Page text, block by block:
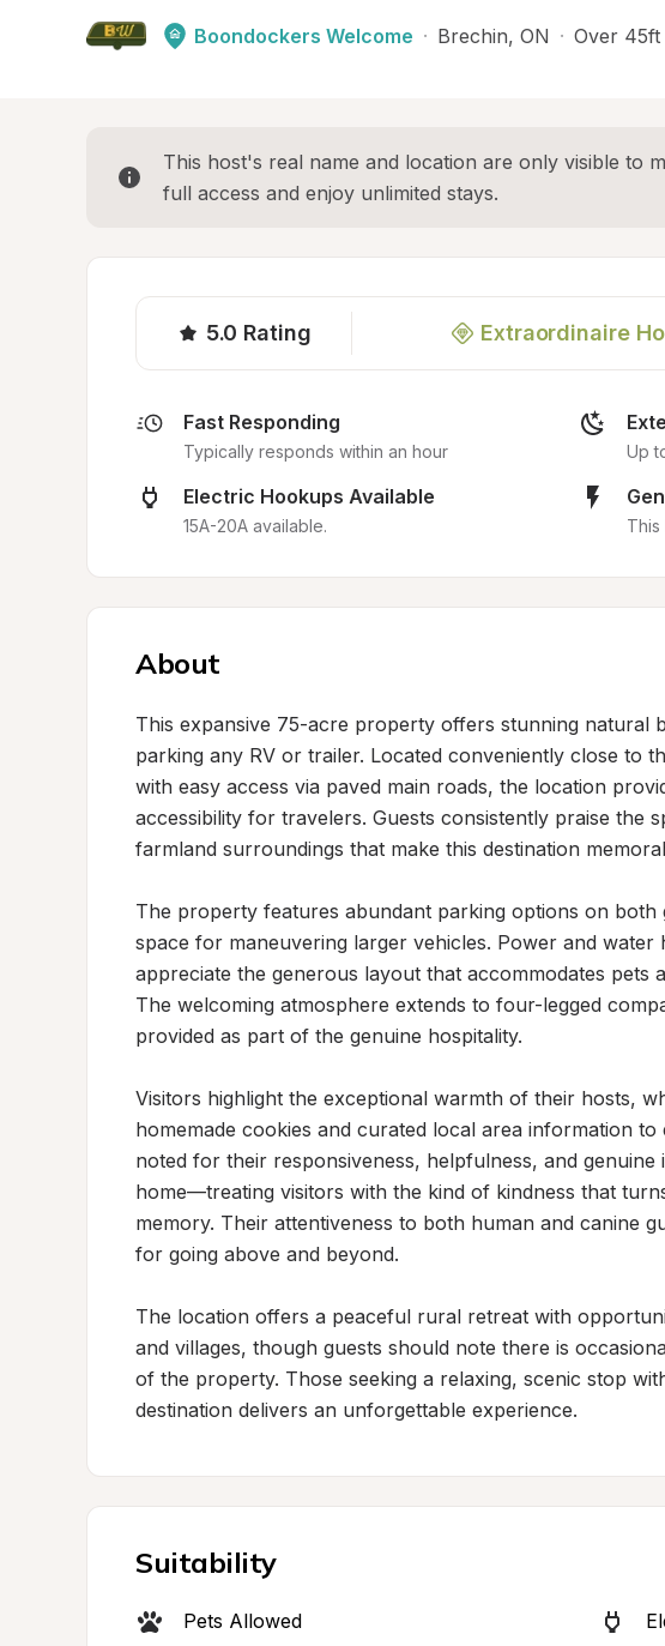
Boondockers Welcome · Brechin, ON · Over 45ft
This host's real name and location are only visible to
full access and enjoy unlimited stays.
5.0 Rating Extraordinaire
Fast Responding
Typically responds within an hour Up
Electric Hookups Available
15A-20A available.
About
This expansive 75-acre property offers stunning natural
parking any RV or trailer. Located conveniently close to
with easy access via paved main roads, the location
accessibility for travelers. Guests consistently praise the
farmland surroundings that make this destination
The property features abundant parking options on both
space for maneuvering larger vehicles. Power and water
appreciate the generous layout that accommodates pets
The welcoming atmosphere extends to four-legged
provided as part of the genuine hospitality.
Visitors highlight the exceptional warmth of their hosts,
homemade cookies and curated local area information
noted for their responsiveness, helpfulness, and genuine
home—treating visitors with the kind of kindness that
memory. Their attentiveness to both human and canine
for going above and beyond.
The location offers a peaceful rural retreat with
and villages, though guests should note there is
of the property. Those seeking a relaxing, scenic stop
destination delivers an unforgettable experience.
Suitability
Pets Allowed